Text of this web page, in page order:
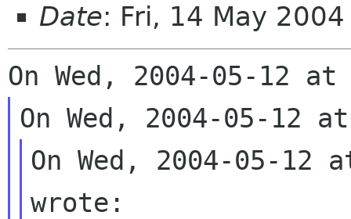
Date: Fri, 14 May
On Wed, 2004-05-12
wrote: